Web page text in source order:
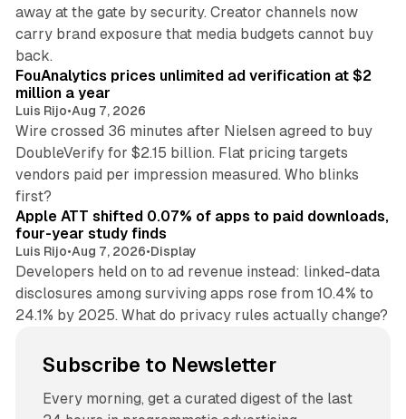
away at the gate by security. Creator channels now
carry brand exposure that media budgets cannot buy
back.
11 min read
FouAnalytics prices unlimited ad verification at $2
million a year
Luis Rijo•Aug 7, 2026
Wire crossed 36 minutes after Nielsen agreed to buy
DoubleVerify for $2.15 billion. Flat pricing targets
vendors paid per impression measured. Who blinks
first?
Apple ATT shifted 0.07% of apps to paid downloads,
four-year study finds
Luis Rijo•Aug 7, 2026•Display
Developers held on to ad revenue instead: linked-data
disclosures among surviving apps rose from 10.4% to
24.1% by 2025. What do privacy rules actually change?
Subscribe to Newsletter
Every morning, get a curated digest of the last